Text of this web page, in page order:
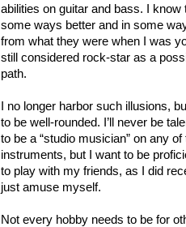
abilities on guitar and bass. I know
some ways better and in some
from what they were when I was
still considered rock-star as a
path.
I no longer harbor such illusions,
to be well-rounded. I’ll never be
to be a “studio musician” on any of
instruments, but I want to be
to play with my friends, as I did
just amuse myself.
Not every hobby needs to be for